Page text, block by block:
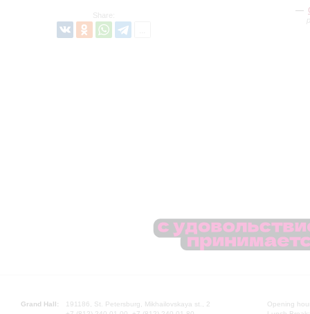
Share:
Grand Hall:
191186, St. Petersburg, Mikhailovskaya st., 2
Opening